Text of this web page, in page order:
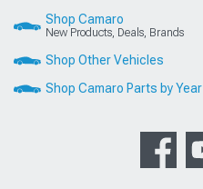
Shop Camaro
New Products, Deals, Brands
Shop Other Vehicles
Shop Camaro Parts by Year